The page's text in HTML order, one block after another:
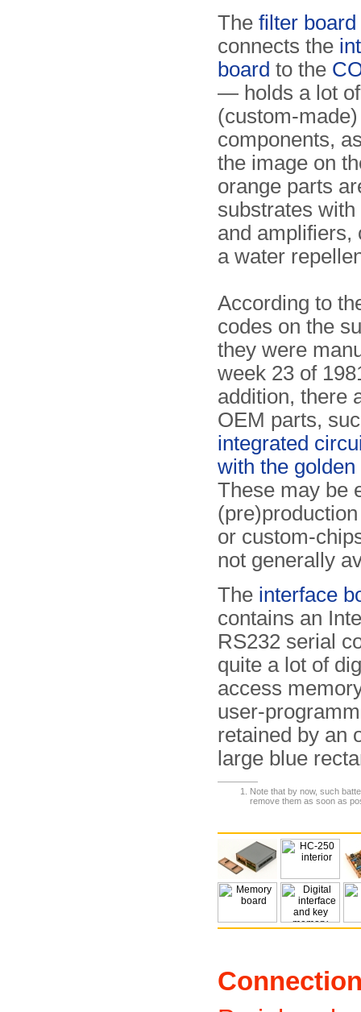
The filter board
connects the
board to the
— holds a lot
(custom-made)
components,
the image on
orange parts
substrates
and amplifiers,
a water
According to
codes on the
they were
week 23 of
addition, there
OEM parts,
integrated
with the golden
These may be
or custom-
not generally
The interface
contains an
RS232 serial
quite a lot of
access
user-
retained by an
large blue
Note that by now, such
remove them as soon as